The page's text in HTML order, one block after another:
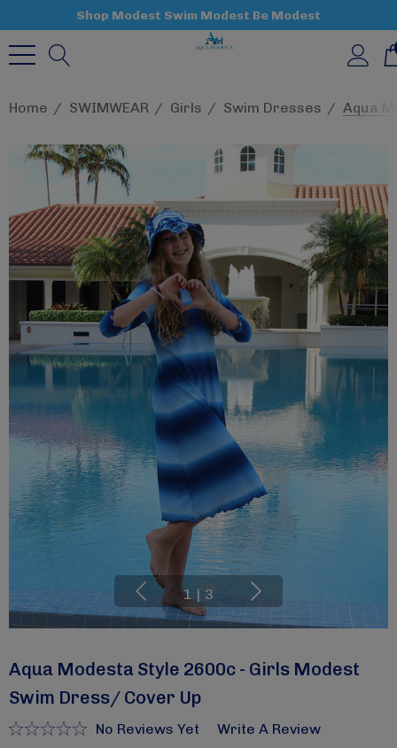
Shop Modest Swim Modest Be Modest
Home SWIMWEAR Girls Swim Dresses Aqua
1 | 3
Aqua Modesta Style 2600c - Girls Modest
Swim Dress/ Cover Up
No Reviews Yet
Write A Review